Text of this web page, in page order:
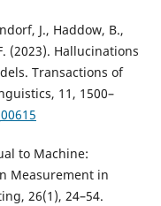
J., Haddow, B.,
(2023). Hallucinations
Transactions of
11, 1500–
to Machine:
Measurement in
26(1), 24–54.